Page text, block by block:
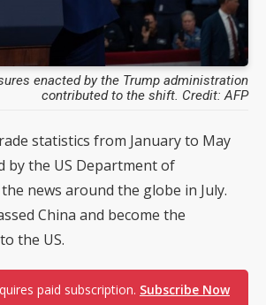
enacted by the Trump administration
contributed to the shift. Credit: AFP
statistics from January to May
by the US Department of
news around the globe in July.
China and become the
the US.
paid subscription. Subscribe Now